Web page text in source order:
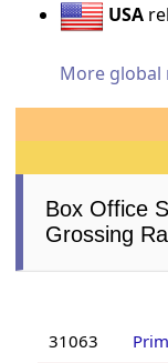
USA
More global
Box Office
Grossing
31063